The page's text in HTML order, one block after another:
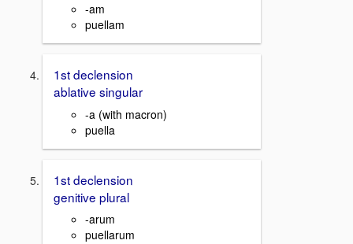
-am
puellam
1st declension
ablative singular
-a (with macron)
puella
1st declension
genitive plural
-arum
puellarum